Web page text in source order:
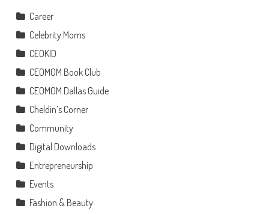
Career
Celebrity Moms
CEOKID
CEOMOM Book Club
CEOMOM Dallas Guide
Cheldin’s Corner
Community
Digital Downloads
Entrepreneurship
Events
Fashion & Beauty